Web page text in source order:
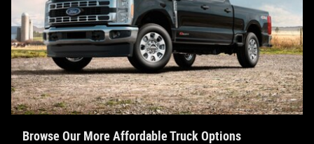
Browse Our More Affordable Truck Options